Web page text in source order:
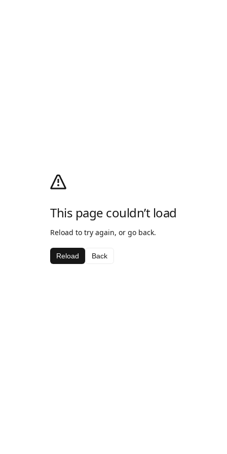
This page couldn’t load
Reload to try again, or go back.
Reload Back